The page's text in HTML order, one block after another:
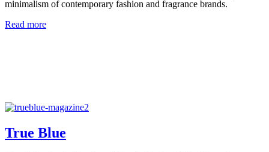
minimalism of contemporary fashion and fragrance brands.
Read more
True Blue